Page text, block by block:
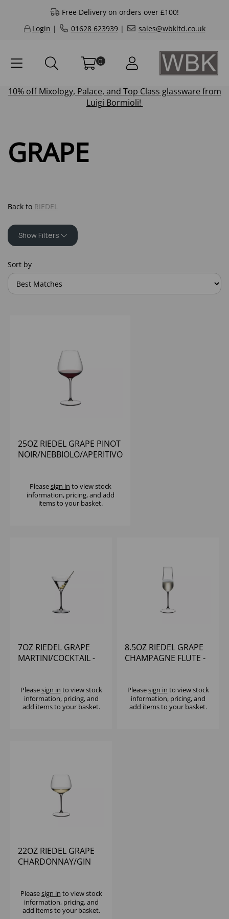
Free Delivery on orders over £100!
Login | 01628 623939| sales@wbkltd.co.uk
0
10% offMixology, Palace, and Top Class glassware from
Luigi Bormioli!
GRAPE
Back to RIEDEL
Show Filters
Sort by
25OZ RIEDEL GRAPE PINOT
NOIR/NEBBIOLO/APERITIVO
Pleasesign in to view stock
information, pricing, and add
items to your basket.
7OZ RIEDEL GRAPE
MARTINI/COCKTAIL -
Pleasesign in to view stock
information, pricing, and
add items to your basket.
8.5OZ RIEDEL GRAPE
CHAMPAGNE FLUTE -
Pleasesign in to view stock
information, pricing, and
add items to your basket.
22OZ RIEDEL GRAPE
CHARDONNAY/GIN
Pleasesign in to view stock
information, pricing, and
add items to your basket.